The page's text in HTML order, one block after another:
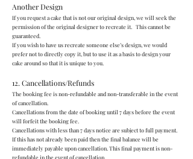
Another Design
If you request a cake that is not our original design, we will seek the
permission of the original designer to recreate it. This cannot be
guaranteed.
If you wish to have us recreate someone else’s design, we would
prefer not to directly copy it, but to use it as a basis to design your
cake around so that it is unique to you.
12. Cancellations/Refunds
The booking fee is non-refundable and non-transferable in the event
of cancellation.
Cancellations from the date of booking until 7 days before the event
will forfeit the booking fee.
Cancellations with less than 7 days notice are subject to full payment.
If this has not already been paid then the final balance will be
immediately payable upon cancellation. This final payment is non-
refundable in the event of cancellation.